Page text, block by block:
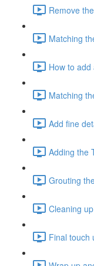
Remove
Matching
How to
Matching
Add fine
Adding the
Grouting
Cleaning
Final touch